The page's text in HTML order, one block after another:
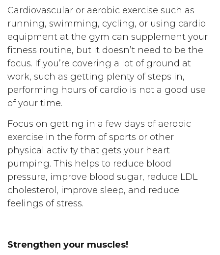
Cardiovascular or aerobic exercise such as
running, swimming, cycling, or using cardio
equipment at the gym can supplement your
fitness routine, but it doesn’t need to be the
focus. If you’re covering a lot of ground at
work, such as getting plenty of steps in,
performing hours of cardio is not a good use
of your time.
Focus on getting in a few days of aerobic
exercise in the form of sports or other
physical activity that gets your heart
pumping. This helps to reduce blood
pressure, improve blood sugar, reduce LDL
cholesterol, improve sleep, and reduce
feelings of stress.
Strengthen your muscles!